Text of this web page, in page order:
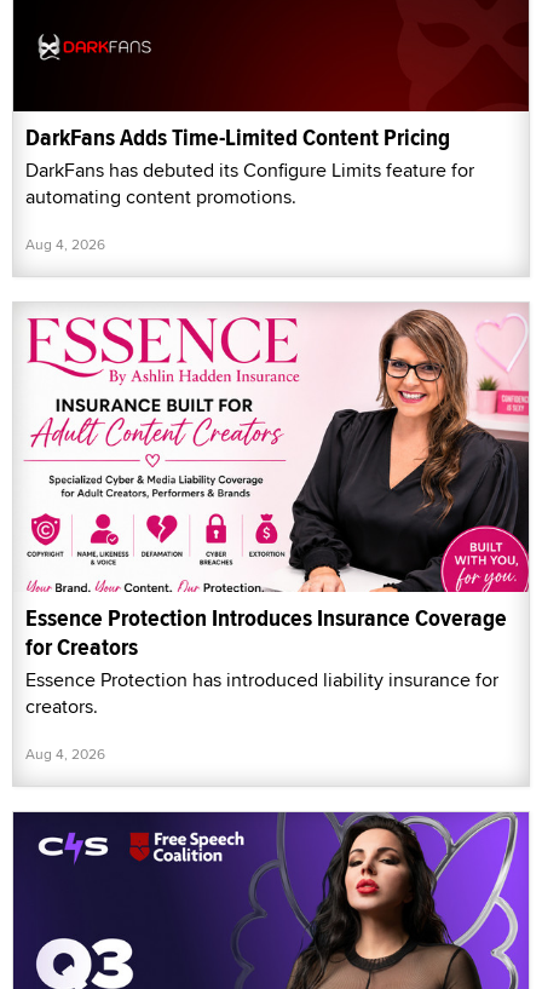
DarkFans Adds Time-Limited Content Pricing
DarkFans has debuted its Configure Limits feature for
automating content promotions.
Aug 4, 2026
Essence Protection Introduces Insurance Coverage
for Creators
Essence Protection has introduced liability insurance for
creators.
Aug 4, 2026